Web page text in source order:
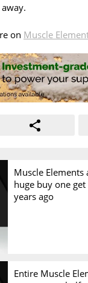
on Muscle
Muscle
huge buy one
years ago
Entire Muscle